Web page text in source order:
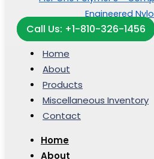
Call Us: +1-810-326-1456
Home
About
Products
Miscellaneous Inventory
Contact
Home
About